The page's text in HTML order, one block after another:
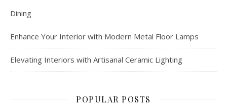
Dining
Enhance Your Interior with Modern Metal Floor Lamps
Elevating Interiors with Artisanal Ceramic Lighting
POPULAR POSTS